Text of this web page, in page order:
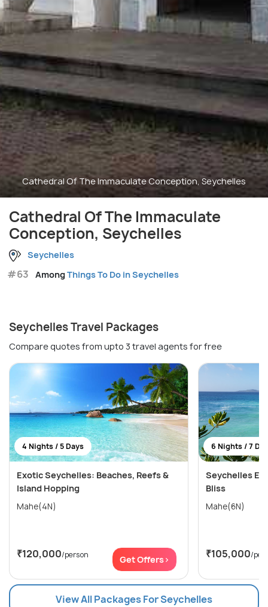
Cathedral Of The Immaculate Conception, Seychelles
Cathedral Of The Immaculate
Conception, Seychelles
Seychelles
#63 AmongThings To Do in Seychelles
Seychelles Travel Packages
Compare quotes from upto 3 travel agents for free
4 Nights / 5 Days
Exotic Seychelles: Beaches, Reefs &
Island Hopping
Mahe(4N)
₹120,000/person Get Offers>
6 Nights / 7
Seychelles
Bliss
Mahe(6N)
₹105,000/
View All Packages For Seychelles